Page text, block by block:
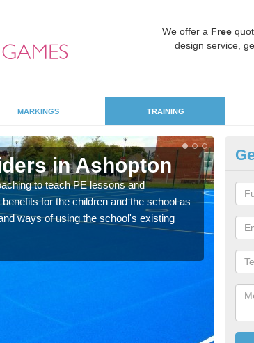
We offer a Free
design service,
MARKINGS TRAINING
in Ashopton
to teach PE lessons and
for the children and the school as
ways of using the school's existing
for